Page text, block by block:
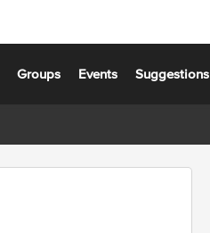
Groups Events Suggestions